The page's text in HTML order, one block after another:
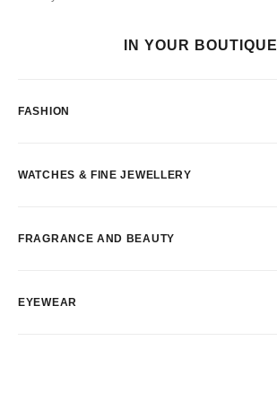
IN YOUR BOUTIQUE
FASHION
WATCHES & FINE JEWELLERY
FRAGRANCE AND BEAUTY
EYEWEAR